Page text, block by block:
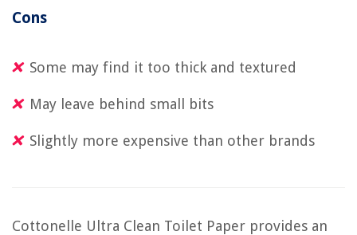
Cons
Some may find it too thick and textured
May leave behind small bits
Slightly more expensive than other brands
Cottonelle Ultra Clean Toilet Paper provides an